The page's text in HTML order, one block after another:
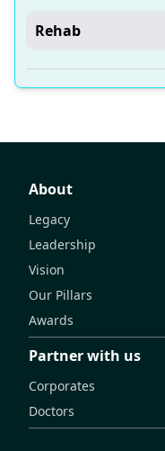
Rehab
About
Legacy
Leadership
Vision
Our Pillars
Awards
Partner with us
Corporates
Doctors